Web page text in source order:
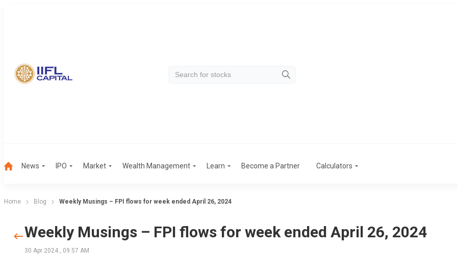
News IPO Market Wealth Management Learn Become a Partner Calculators
Home Blog Weekly Musings – FPI flows for week ended April 26, 2024
Weekly Musings – FPI flows for week ended April 26, 2024
30 Apr 2024, 09:57 AM